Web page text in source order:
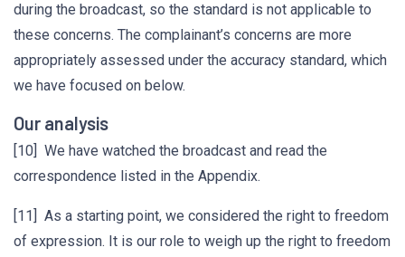
during the broadcast, so the standard is not applicable to
these concerns. The complainant’s concerns are more
appropriately assessed under the accuracy standard, which
we have focused on below.
Our analysis
[10] We have watched the broadcast and read the
correspondence listed in the Appendix.
[11] As a starting point, we considered the right to freedom
of expression. It is our role to weigh up the right to freedom